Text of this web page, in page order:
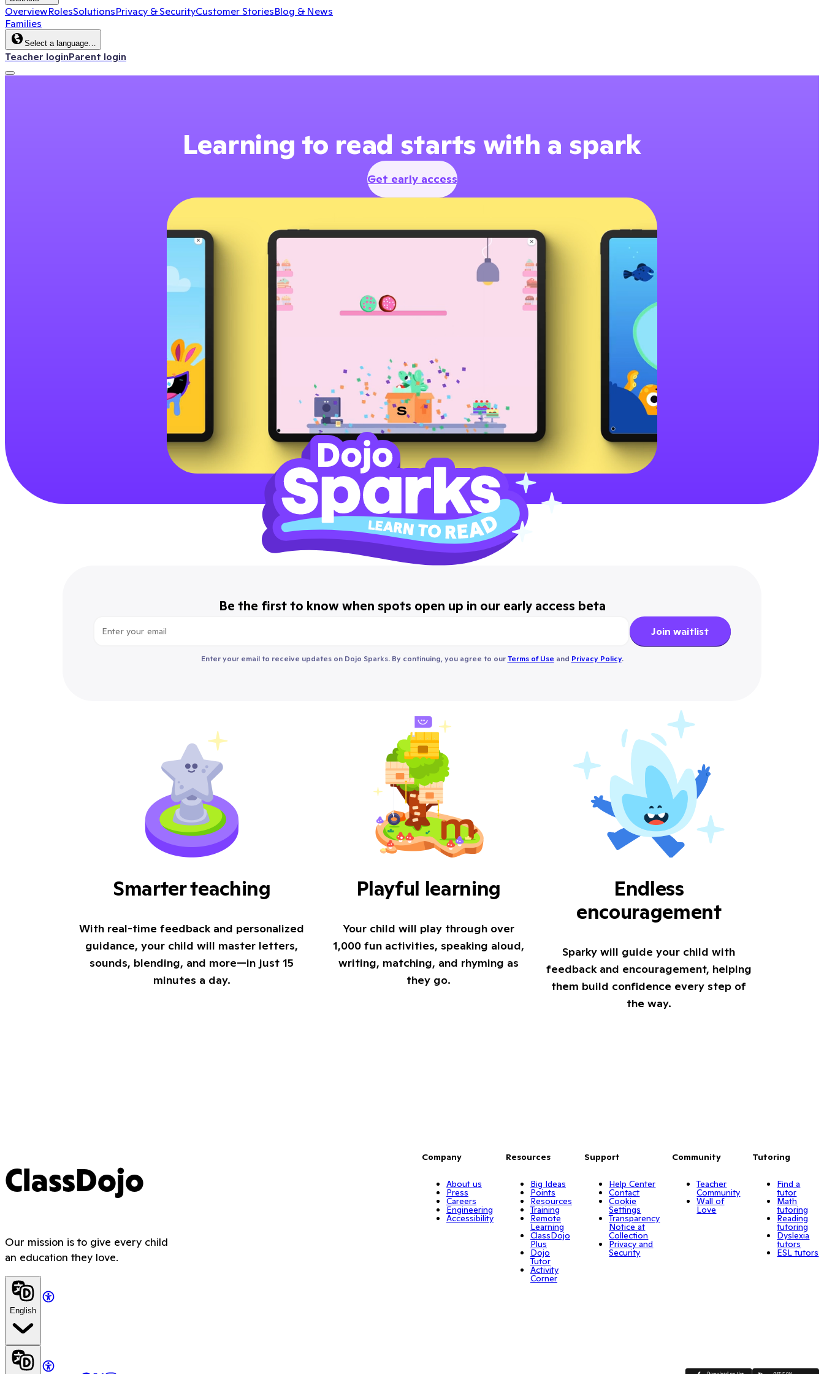
OverviewRolesSolutionsPrivacy & SecurityCustomer StoriesBlog & News
Families
Select a language…
Teacher loginParent login
Learning to read starts with a spark
Get early access
Be the first to know when spots open up in our early access beta
Join waitlist
Enter your email to receive updates on Dojo Sparks. By continuing, you agree to our Terms of Use and Privacy Policy.
Smarter teaching
With real-time feedback and personalized
guidance, your child will master letters,
sounds, blending, and more—in just 15
minutes a day.
Playful learning
Your child will play through over
1,000 fun activities, speaking aloud,
writing, matching, and rhyming as
they go.
Endless
encouragement
Sparky will guide your child with
feedback and encouragement, helping
them build confidence every step of
the way.
ClassDojo
Our mission is to give every child
an education they love.
English
Company
About us
Press
Careers
Engineering
Accessibility
Resources
Big Ideas
Points
Resources
Training
Remote
Learning
ClassDojo
Plus
Dojo
Tutor
Activity
Corner
Support
Help Center
Contact
Cookie
Settings
Transparency
Notice at
Collection
Privacy and
Security
Community
Teacher
Community
Wall of
Love
Tutoring
Find a
tutor
Math
tutoring
Reading
tutoring
Dyslexia
tutors
ESL tutors